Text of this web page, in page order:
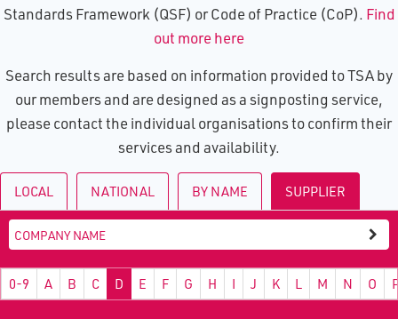
Standards Framework (QSF) or Code of Practice (CoP). Find
out more here
Search results are based on information provided to TSA by
our members and are designed as a signposting service,
please contact the individual organisations to confirm their
services and availability.
LOCAL NATIONAL BY NAME SUPPLIER
0-9 A B C D E F G H I J K L M N O